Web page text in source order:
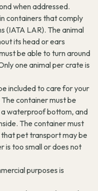
when addressed.
containers that comply
(IATA LAR). The animal
its head or ears
be able to turn around
one animal per crate is
included to care for your
container must be
waterproof bottom, and
The container must
pet transport may be
is too small or does not
purposes is